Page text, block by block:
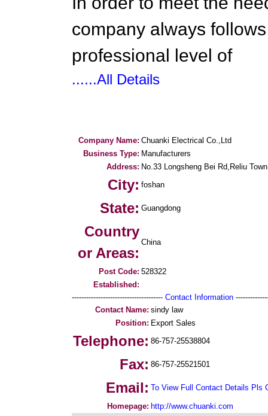
company always
professional level of
......All Details
Company Name: Chuanki Electrical Co.,Ltd
Business Type: Manufacturers
Address: No.33 Longsheng Bei Rd,Reliu
City: foshan
State: Guangdong
Country
or Areas:
China
Post Code: 528322
Established:
-------------------------------------- Contact Information
Contact Name: sindy law
Position: Export Sales
Telephone: 86-757-25538804
Fax: 86-757-25521501
Email: To View Full Contact Details Pls
Homepage: http://www.chuanki.com